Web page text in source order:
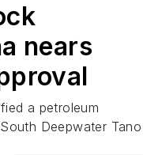
nears
a petroleum
Deepwater Tano